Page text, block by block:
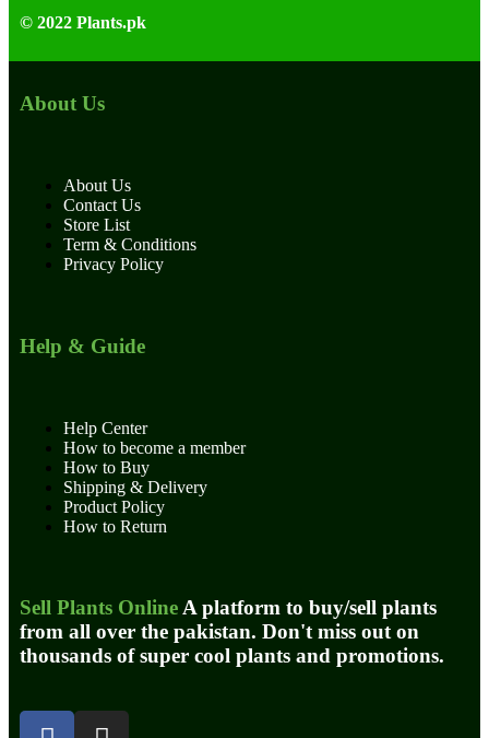
© 2022 Plants.pk
About Us
About Us
Contact Us
Store List
Term & Conditions
Privacy Policy
Help & Guide
Help Center
How to become a member
How to Buy
Shipping & Delivery
Product Policy
How to Return
Sell Plants OnlineA platform to buy/sell plants
from all over the pakistan. Don't miss out on
thousands of super cool plants and promotions.